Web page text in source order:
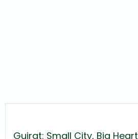
Gujrat: Small City, Big Heart